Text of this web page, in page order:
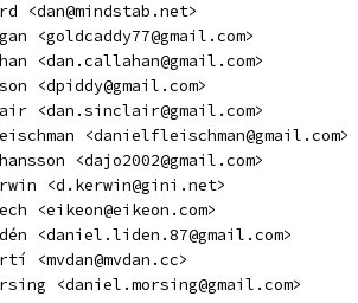
<dan@mindstab.net>
<goldcaddy77@gmail.com>
<dan.callahan@gmail.com>
<dpiddy@gmail.com>
<dan.sinclair@gmail.com>
<danielfleischman@gmail.com>
<dajo2002@gmail.com>
<d.kerwin@gini.net>
<eikeon@eikeon.com>
<daniel.liden.87@gmail.com>
<mvdan@mvdan.cc>
<daniel.morsing@gmail.com>